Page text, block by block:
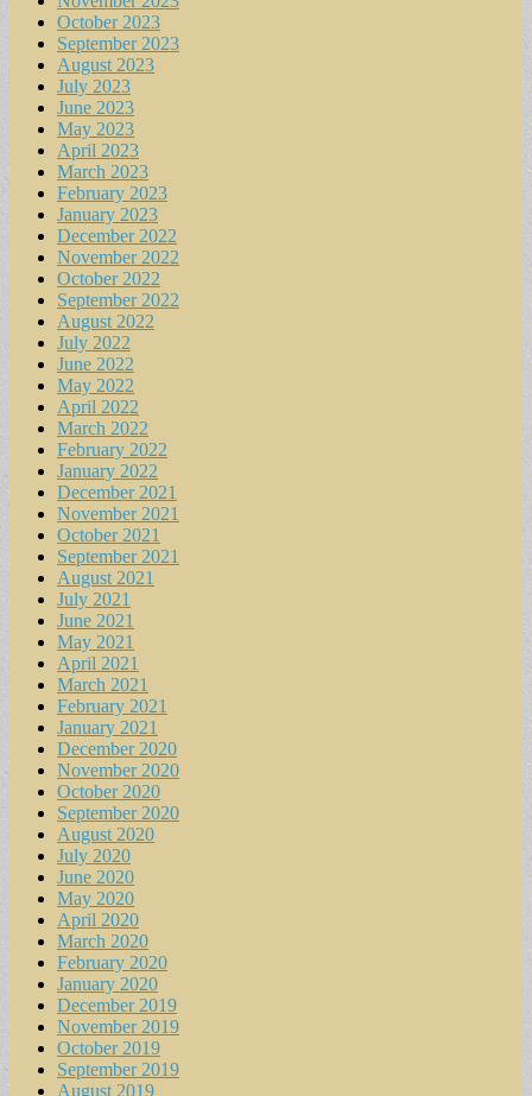
October 2023
September 2023
August 2023
July 2023
June 2023
May 2023
April 2023
March 2023
February 2023
January 2023
December 2022
November 2022
October 2022
September 2022
August 2022
July 2022
June 2022
May 2022
April 2022
March 2022
February 2022
January 2022
December 2021
November 2021
October 2021
September 2021
August 2021
July 2021
June 2021
May 2021
April 2021
March 2021
February 2021
January 2021
December 2020
November 2020
October 2020
September 2020
August 2020
July 2020
June 2020
May 2020
April 2020
March 2020
February 2020
January 2020
December 2019
November 2019
October 2019
September 2019
August 2019